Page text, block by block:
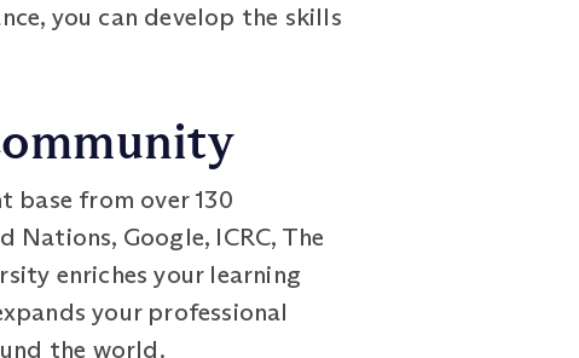
you can develop the skills
base from over 130
Google, ICRC, The
enriches your learning
your professional
the world.